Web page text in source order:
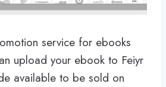
service for ebooks
upload your ebook to Feiyr
available to be sold on